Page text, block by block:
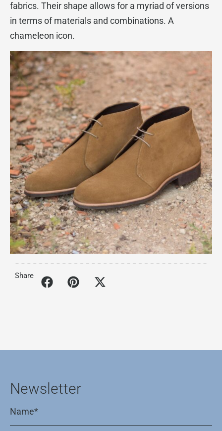
Share
fabrics. Their shape allows for a myriad of versions
in terms of materials and combinations. A
chameleon icon.
Newsletter